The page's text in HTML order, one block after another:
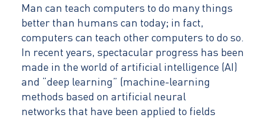
Man can teach computers to do many things
better than humans can today; in fact,
computers can teach other computers to do so.
In recent years, spectacular progress has been
made in the world of artificial intelligence (AI)
and “deep learning” (machine-learning
methods based on artificial neural
networks that have been applied to fields